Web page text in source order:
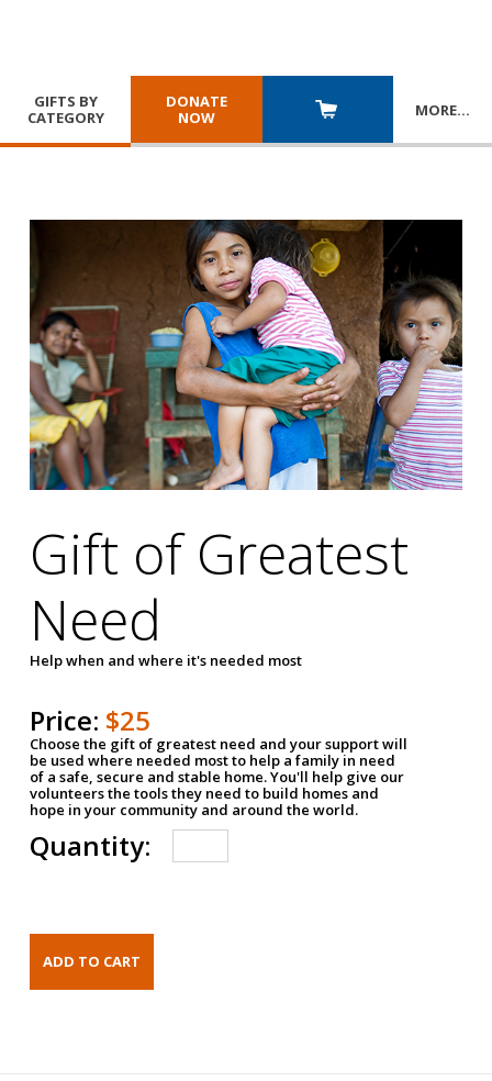
GIFTS BY
CATEGORY
DONATE
NOW
MORE…
Gift of Greatest
Need
Help when and where it's needed most
Price: $25
Choose the gift of greatest need and your support will
be used where needed most to help a family in need
of a safe, secure and stable home. You'll help give our
volunteers the tools they need to build homes and
hope in your community and around the world.
Quantity: